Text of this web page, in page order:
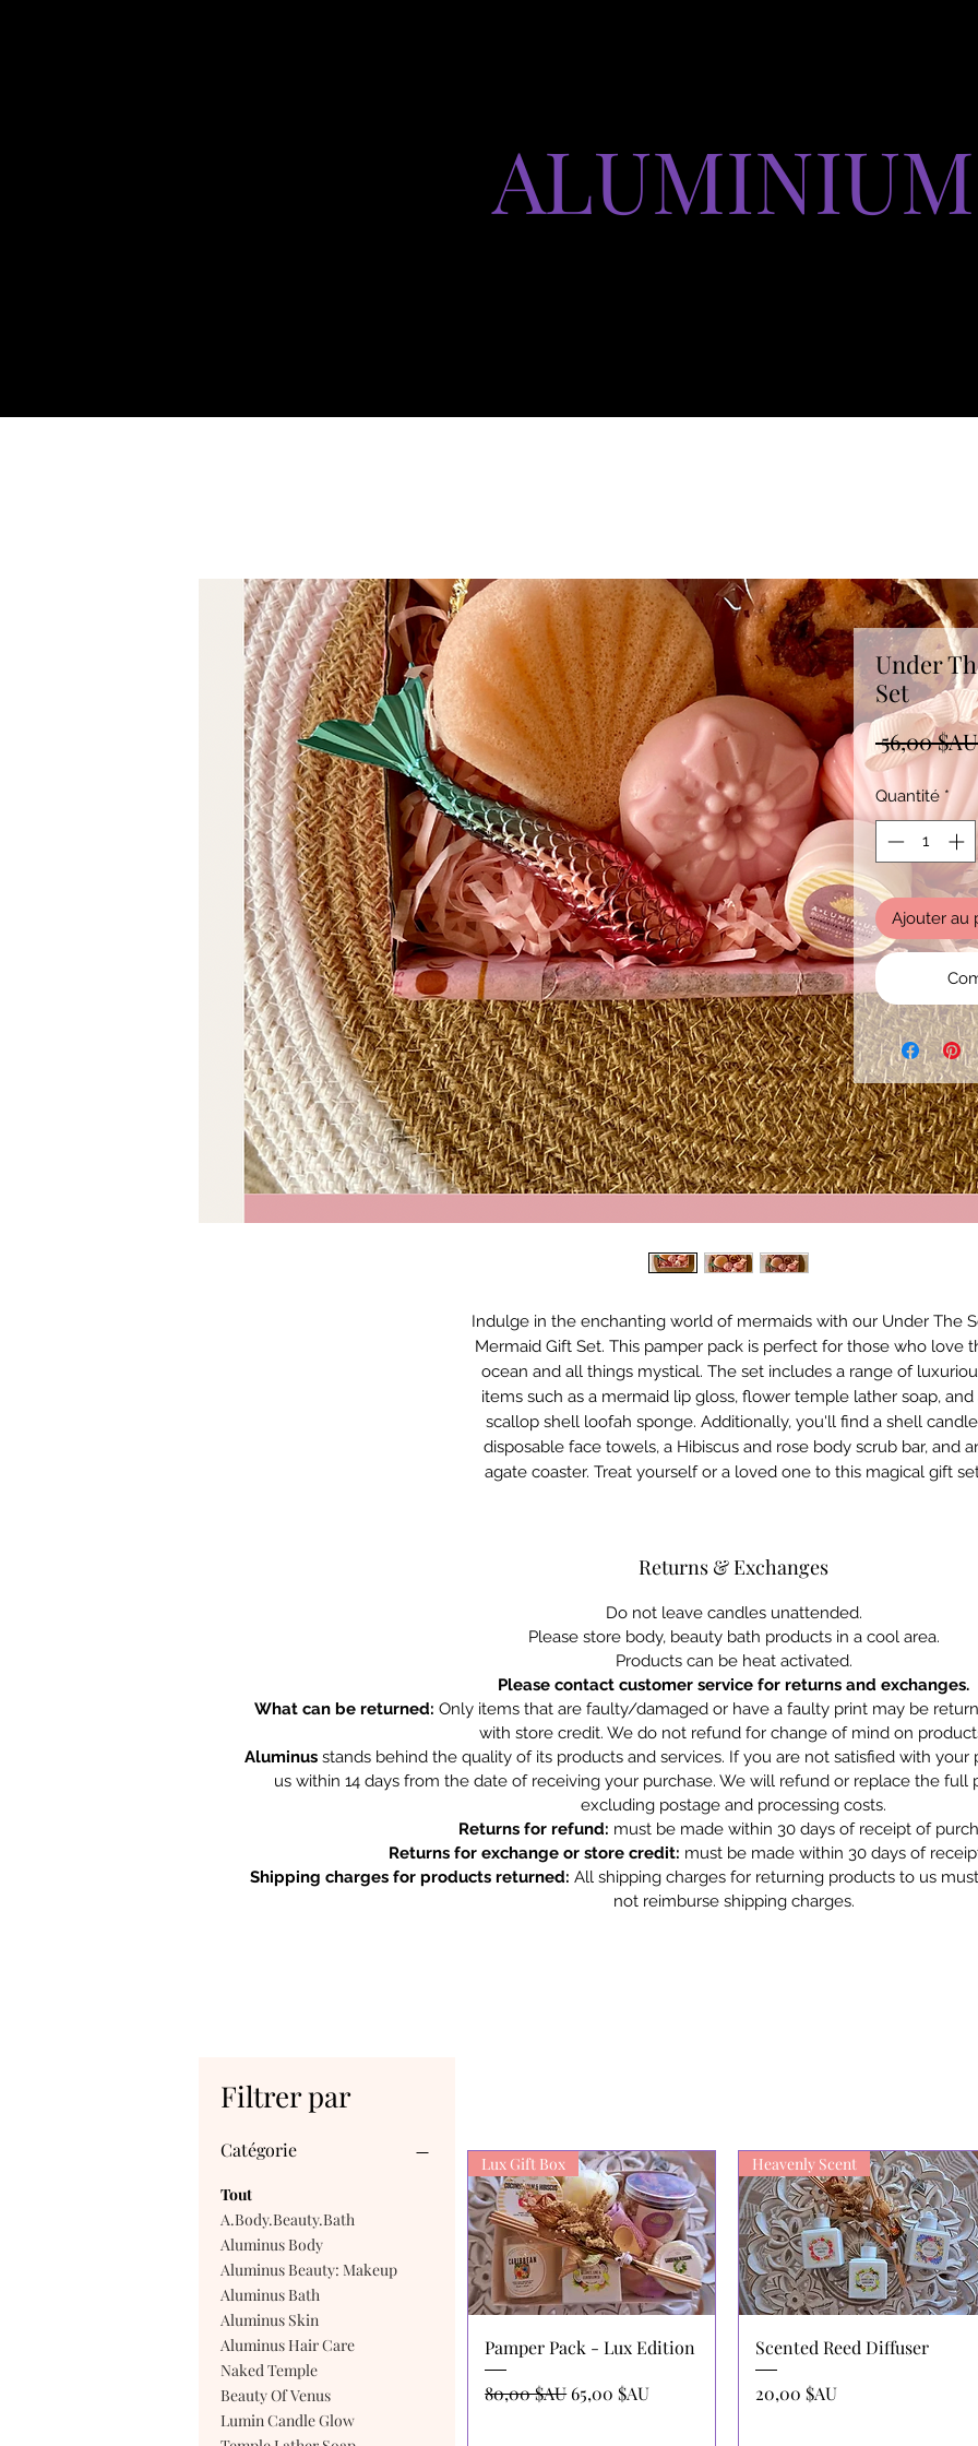
ALUMINIUM
Under
Set
56,00
Quantité *
Ajouter au
Indulge in the enchanting world of mermaids with our Under The
Mermaid Gift Set. This pamper pack is perfect for those who love
ocean and all things mystical. The set includes a range of
items such as a mermaid lip gloss, flower temple lather soap, and
scallop shell loofah sponge. Additionally, you'll find a shell
disposable face towels, a Hibiscus and rose body scrub bar, and
agate coaster. Treat yourself or a loved one to this magical gift
Returns & Exchanges
Do not leave candles unattended.
Please store body, beauty bath products in a cool area.
Products can be heat activated.
Please contact customer service for returns and exchanges.
What can be returned: Only items that are faulty/damaged or have a faulty print may be
with store credit. We do not refund for change of mind on
Aluminus stands behind the quality of its products and services. If you are not satisfied with
us within 14 days from the date of receiving your purchase. We will refund or replace the full
excluding postage and processing costs.
Returns for refund: must be made within 30 days of receipt of
Returns for exchange or store credit: must be made within 30 days of
Shipping charges for products returned: All shipping charges for returning products to us
not reimburse shipping charges.
Filtrer par
Catégorie
Tout
A.Body.Beauty.Bath
Aluminus Body
Aluminus Beauty: Makeup
Aluminus Bath
Aluminus Skin
Aluminus Hair Care
Naked Temple
Beauty Of Venus
Lumin Candle Glow
Aperçu rapide
Lux Gift Box
Pamper Pack - Lux Edition
Prix original
80,00 $AUPrix promotionnel
65,00 $AU
Aperçu rapide
Heavenly Scent
Scented Reed Diffuser
Prix
20,00 $AU